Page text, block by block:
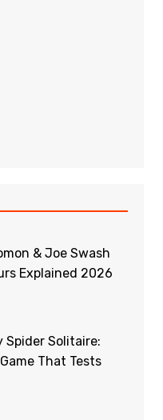
& Joe Swash
Explained 2026
Spider Solitaire:
That Tests